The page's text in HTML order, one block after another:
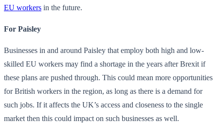
EU workers in the future.
For Paisley
Businesses in and around Paisley that employ both high and low-
skilled EU workers may find a shortage in the years after Brexit if
these plans are pushed through. This could mean more opportunities
for British workers in the region, as long as there is a demand for
such jobs. If it affects the UK’s access and closeness to the single
market then this could impact on such businesses as well.